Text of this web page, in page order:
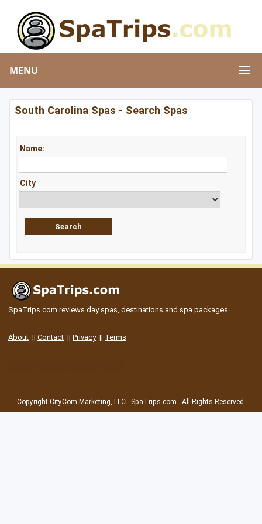
MENU
South Carolina Spas - Search Spas
Name:
City
SpaTrips.com reviews day spas, destinations and spa packages.
About || Contact || Privacy|| Terms
Copyright CityCom Marketing, LLC - SpaTrips.com - All Rights Reserved.